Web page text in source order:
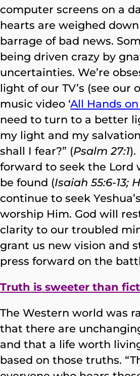
computer screens on a
hearts are weighed
barrage of bad news.
being driven crazy by
uncertainties. We’re
light of our TV’s (see our
music video ‘All Hands
need to turn to a better
my light and my
shall I fear?” (Psalm 27:1).
forward to seek the Lord
be found (Isaiah 55:6-13;
continue to seek
worship Him. God will
clarity to our troubled
grant us new vision and
press forward on the
Truth is sweeter than
The Western world was
that there are
and that a life worth
based on those truths.